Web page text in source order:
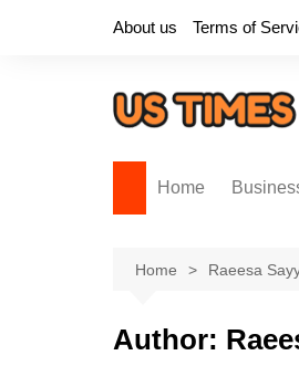
About us Terms of
Home
Home Raeesa
Author: